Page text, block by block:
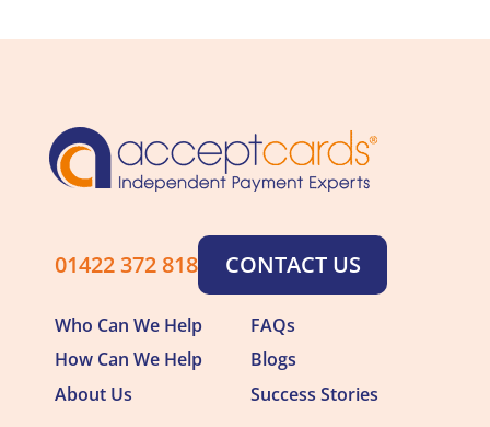
01422 372 818 CONTACT US
Who Can We Help
FAQs
How Can We Help
Blogs
About Us
Success Stories